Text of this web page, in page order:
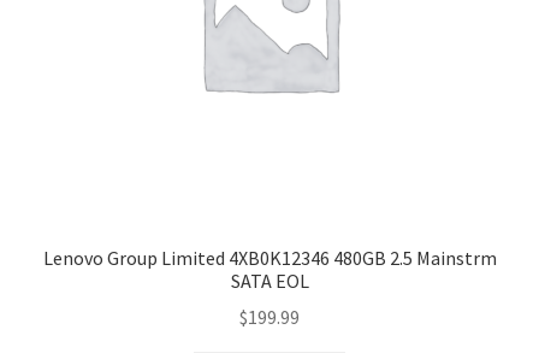
Lenovo Group Limited 4XB0K12346 480GB 2.5 Mainstrm
SATA EOL
$199.99